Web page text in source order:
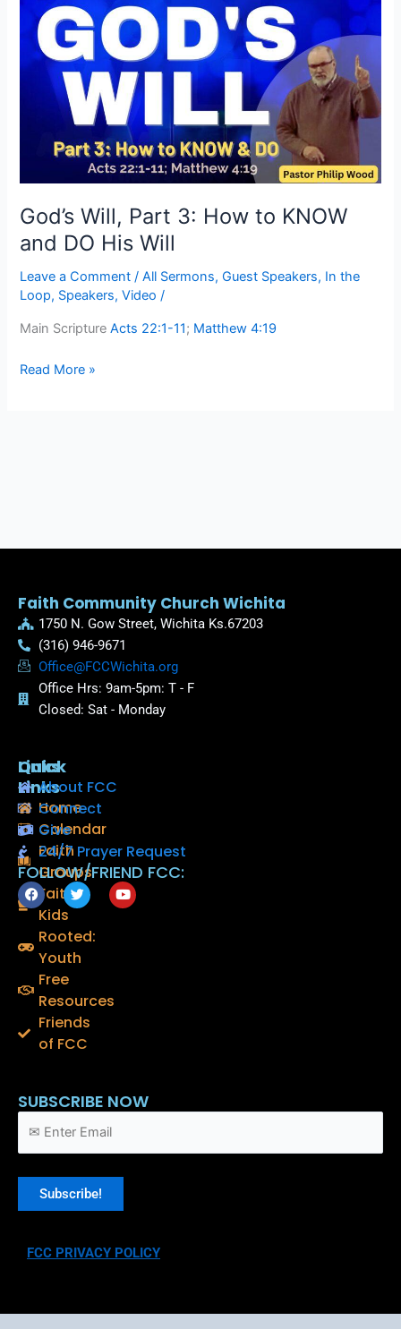
God’s Will, Part 3: How to KNOW
and DO His Will
Leave a Comment /All Sermons,Guest Speakers, In the
Loop, Speakers,Video /
Main ScriptureActs 22:1-11; Matthew 4:19
Will,
Part
His
Will
Read More »
Faith Community Church Wichita
1750 N. Gow Street, Wichita Ks.67203
(316) 946-9671
Office@FCCWichita.org
Office Hrs: 9am-5pm: T - F
Closed: Sat - Monday
Quick
Links
Home
Calendar
Faith
Groups
Faith
Kids
Rooted:
Youth
Free
Resources
Friends
of FCC
Links
About FCC
Connect
Give
24/7 Prayer Request
FOLLOW/FRIEND FCC:
F
a
c
b
o
T
w
i
t
e
r
Y
o
u
SUBSCRIBE NOW
FCC PRIVACY POLICY